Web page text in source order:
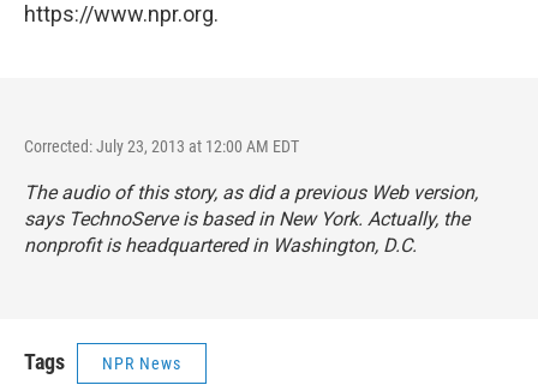
https://www.npr.org.
Corrected: July 23, 2013 at 12:00 AM EDT
The audio of this story, as did a previous Web version,
says TechnoServe is based in New York. Actually, the
nonprofit is headquartered in Washington, D.C.
Tags NPR News